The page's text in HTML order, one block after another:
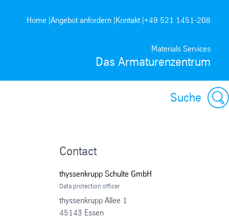
Materials Services
Das Armaturenzentrum
Home |Angebot anfordern |Kontakt |+49 521 1451-208
Suche
Contact
thyssenkrupp Schulte GmbH
Data protection officer
thyssenkrupp Allee 1
45143 Essen